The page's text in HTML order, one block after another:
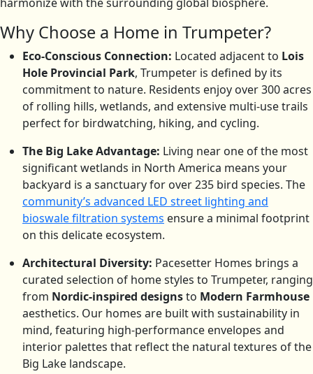
Why Choose a Home in Trumpeter?
Eco-Conscious Connection: Located adjacent to Lois
Hole Provincial Park, Trumpeter is defined by its
commitment to nature. Residents enjoy over 300 acres
of rolling hills, wetlands, and extensive multi-use trails
perfect for birdwatching, hiking, and cycling.
The Big Lake Advantage: Living near one of the most
significant wetlands in North America means your
backyard is a sanctuary for over 235 bird species. The
community’s advanced LED street lighting and
bioswale filtration systems ensure a minimal footprint
on this delicate ecosystem.
Architectural Diversity: Pacesetter Homes brings a
curated selection of home styles to Trumpeter, ranging
from Nordic-inspired designsto Modern Farmhouse
aesthetics. Our homes are built with sustainability in
mind, featuring high-performance envelopes and
interior palettes that reflect the natural textures of the
Big Lake landscape.